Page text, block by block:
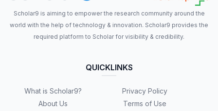
Scholar9 is aiming to empower the research community around the
world with the help of technology & innovation. Scholar9 provides the
required platform to Scholar for visibility & credibility.
QUICKLINKS
What is Scholar9?
About Us
Privacy Policy
Terms of Use